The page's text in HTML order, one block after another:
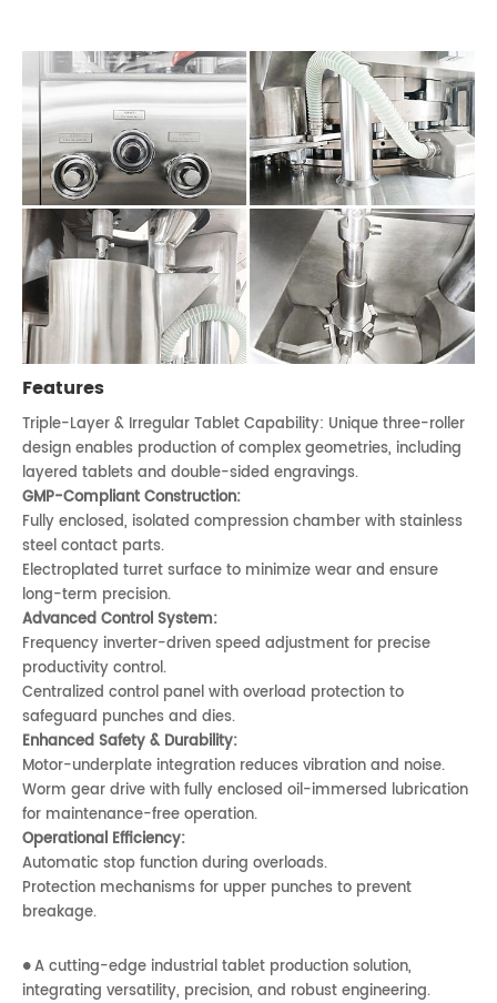
Features
Triple-Layer & Irregular Tablet Capability: Unique three-roller
design enables production of complex geometries, including
layered tablets and double-sided engravings.
GMP-Compliant Construction:
Fully enclosed, isolated compression chamber with stainless
steel contact parts.
Electroplated turret surface to minimize wear and ensure
long-term precision.
Advanced Control System:
Frequency inverter-driven speed adjustment for precise
productivity control.
Centralized control panel with overload protection to
safeguard punches and dies.
Enhanced Safety & Durability:
Motor-underplate integration reduces vibration and noise.
Worm gear drive with fully enclosed oil-immersed lubrication
for maintenance-free operation.
Operational Efficiency:
Automatic stop function during overloads.
Protection mechanisms for upper punches to prevent
breakage.
● A cutting-edge industrial tablet production solution,
integrating versatility, precision, and robust engineering.